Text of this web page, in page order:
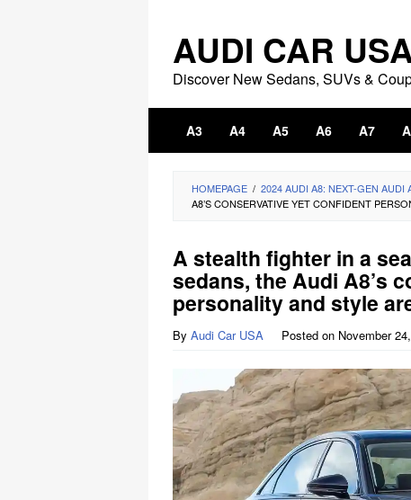
content
AUDI CAR
Discover New Sedans, SUVs &
A3 A4 A5 A6 A7
HOMEPAGE / 2024 AUDI A8: NEXT-GEN AUDI
A8’S CONSERVATIVE YET CONFIDENT
A stealth fighter in a
sedans, the Audi A8’s
personality and style
By Audi Car USA Posted on November